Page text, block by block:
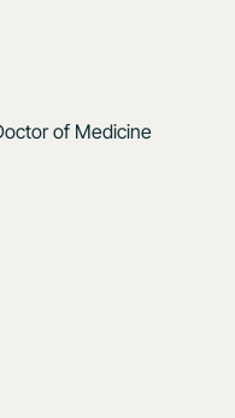
of Medicine